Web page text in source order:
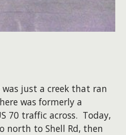
just a creek that ran
was formerly a
70 traffic across. Today,
north to Shell Rd, then